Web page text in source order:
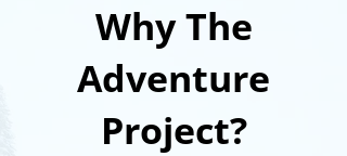
Why The
Adventure
Project?